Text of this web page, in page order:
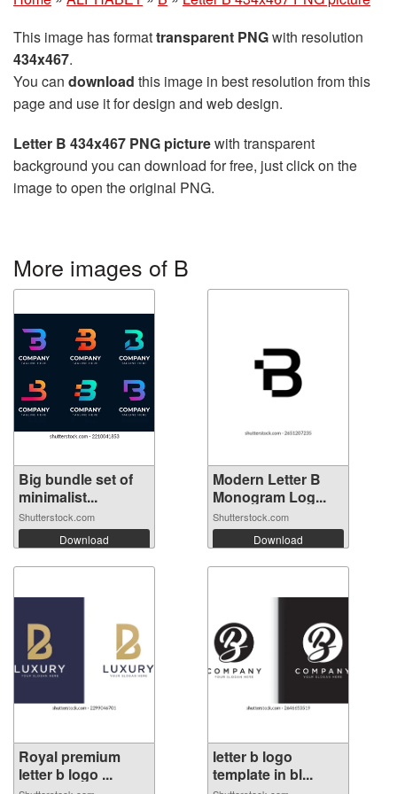
This image has formattransparent PNGwith resolution
434x467.
You can download this image in best resolution from this
page and use it for design and web design.
Letter B 434x467 PNG picturewith transparent
background you can download for free, just click on the
image to open the original PNG.
More images of B
Big bundle set of
minimalist...
Shutterstock.com
Download
Modern Letter B
Monogram Log...
Shutterstock.com
Download
Royal premium
letter b logo ...
letter b logo
template in bl...